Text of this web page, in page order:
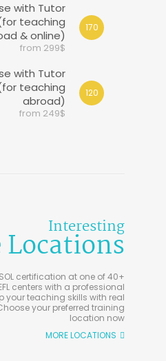
with Tutor
teaching
& online)
from 299$
170
with Tutor
teaching
abroad)
from 249$
120
Interesting
Locations
certification at one of 40+
centers with a professional
your teaching skills with real
your preferred training
location now
MORE LOCATIONS